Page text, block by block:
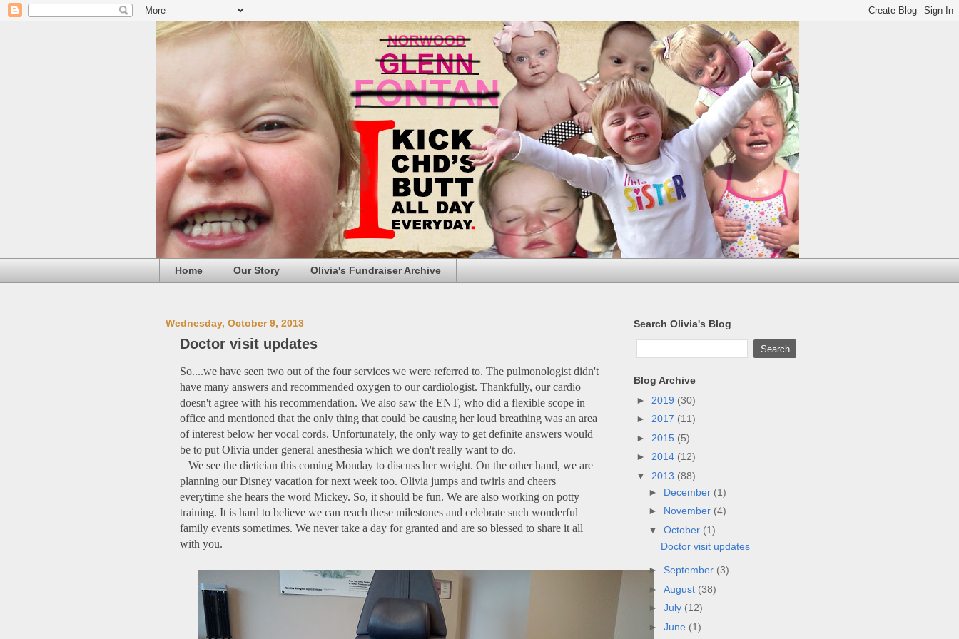
Home Our Story Olivia's Fundraiser Archive
Wednesday, October 9, 2013
Doctor visit updates
So....we have seen two out of the four services we were referred to. The pulmonologist didn't
have many answers and recommended oxygen to our cardiologist. Thankfully, our cardio
doesn't agree with his recommendation. We also saw the ENT, who did a flexible scope in
office and mentioned that the only thing that could be causing her loud breathing was an area
of interest below her vocal cords. Unfortunately, the only way to get definite answers would
be to put Olivia under general anesthesia which we don't really want to do.
We see the dietician this coming Monday to discuss her weight. On the other hand, we are
planning our Disney vacation for next week too. Olivia jumps and twirls and cheers
everytime she hears the word Mickey. So, it should be fun. We are also working on potty
training. It is hard to believe we can reach these milestones and celebrate such wonderful
family events sometimes. We never take a day for granted and are so blessed to share it all
with you.
Search Olivia's Blog
Blog Archive
► 2019 (30)
► 2017 (11)
► 2015 (5)
► 2014 (12)
▼ 2013 (88)
► December (1)
► November (4)
▼ October (1)
Doctor visit updates
► September (3)
► August (38)
► July (12)
► June (1)